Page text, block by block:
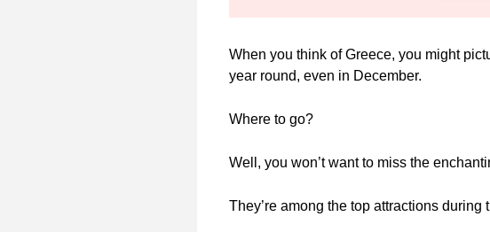
When you think of Greece, you might
year round, even in December.
Where to go?
Well, you won’t want to miss the
They’re among the top attractions during